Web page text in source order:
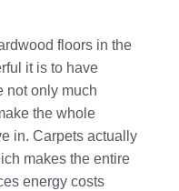
floors in the
it is to have
not only much
the whole
in. Carpets actually
makes the entire
energy costs